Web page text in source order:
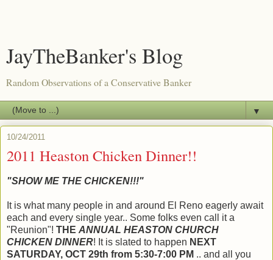
JayTheBanker's Blog
Random Observations of a Conservative Banker
▼
10/24/2011
2011 Heaston Chicken Dinner!!
"SHOW ME THE CHICKEN!!!"
It is what many people in and around El Reno eagerly await
each and every single year.. Some folks even call it a
"Reunion"! THE ANNUAL HEASTON CHURCH
CHICKEN DINNER! It is slated to happen NEXT
SATURDAY, OCT 29th from 5:30-7:00 PM .. and all you